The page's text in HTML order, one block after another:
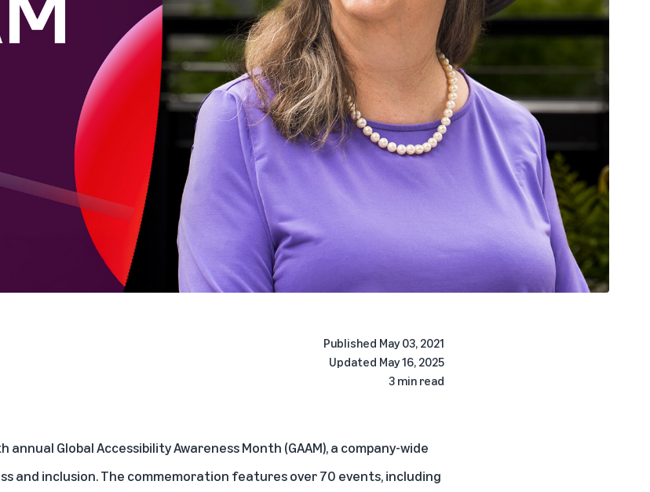
Published May 03, 2021
Updated May 16, 2025
3 min read
annual Global Accessibility Awareness Month (GAAM), a company-wide
and inclusion. The commemoration features over 70 events, including